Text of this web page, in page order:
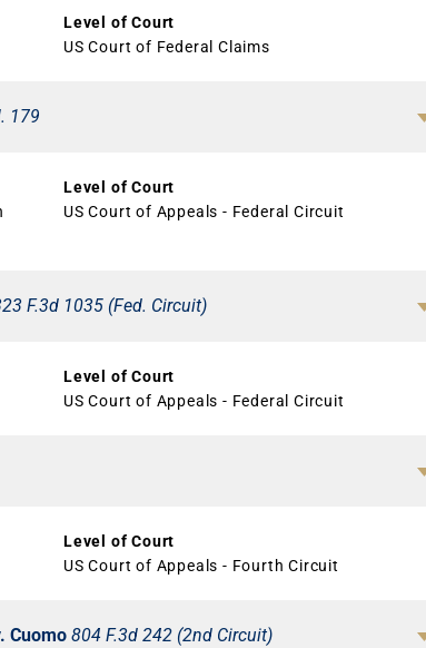
Level of Court
US Court of Federal Claims
179
Level of Court
US Court of Appeals - Federal Circuit
F.3d 1035 (Fed. Circuit)
Level of Court
US Court of Appeals - Federal Circuit
Level of Court
US Court of Appeals - Fourth Circuit
Cuomo 804 F.3d 242 (2nd Circuit)